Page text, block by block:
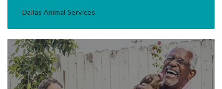
Dallas Animal Services